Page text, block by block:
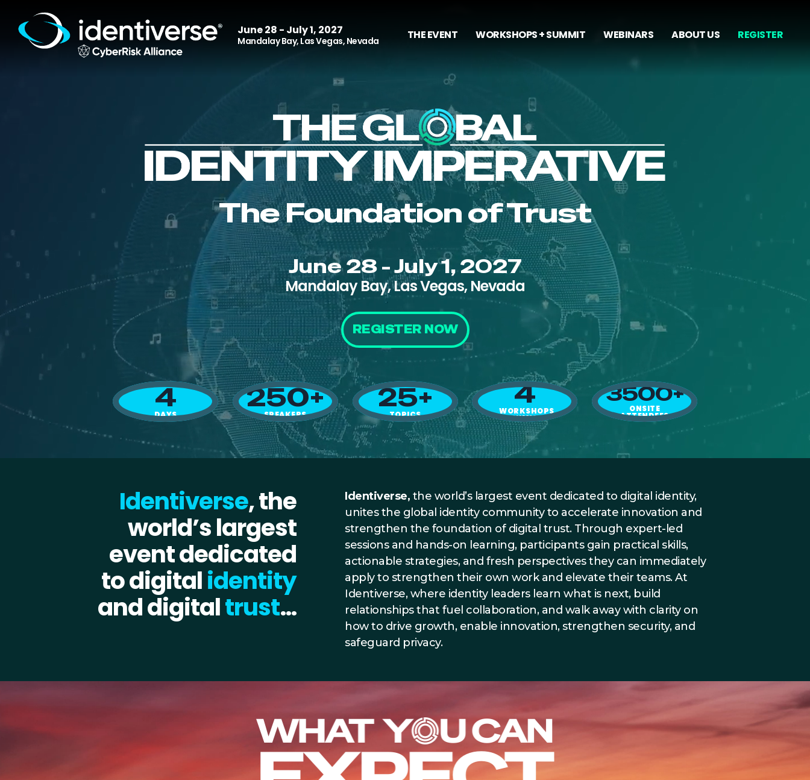
June 28 - July 1, 2027
Mandalay Bay, Las Vegas, Nevada THE EVENT WORKSHOPS + SUMMIT WEBINARS ABOUT US REGISTER
The Foundation of Trust
June 28 - July 1, 2027
Mandalay Bay, Las Vegas, Nevada
REGISTER NOW
4
DAYS
250+
SPEAKERS
25+
TOPICS
4
WORKSHOPS
+ SUMMIT
3500+
ONSITE
ATTENDEES
Identiverse, the
world’s largest
event dedicated
to digitalidentity
and digitaltrust…
Identiverse, the world’s largest event dedicated to digital identity,
unites the global identity community to accelerate innovation and
strengthen the foundation of digital trust. Through expert-led
sessions and hands-on learning, participants gain practical skills,
actionable strategies, and fresh perspectives they can immediately
apply to strengthen their own work and elevate their teams. At
Identiverse, where identity leaders learn what is next, build
relationships that fuel collaboration, and walk away with clarity on
how to drive growth, enable innovation, strengthen security, and
safeguard privacy.